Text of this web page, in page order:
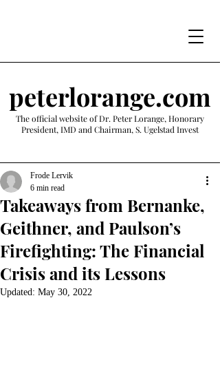
peterlorange.com
The official website of Dr. Peter Lorange, Honorary
President, IMD and Chairman, S. Ugelstad Invest
Takeaways from Bernanke,
Geithner, and Paulson’s
Firefighting: The Financial
Crisis and its Lessons
Frode Lervik
6 min read
Updated: May 30, 2022